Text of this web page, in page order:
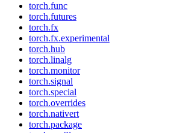
torch.func
torch.futures
torch.fx
torch.fx.experimental
torch.hub
torch.linalg
torch.monitor
torch.signal
torch.special
torch.overrides
torch.nativert
torch.package